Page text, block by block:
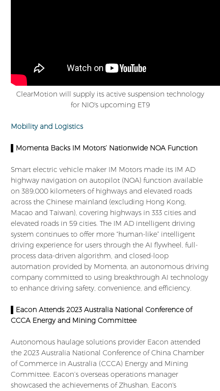
ClearMotion will supply its active suspension technology
for NIO's upcoming ET9
Mobility and Logistics
▌Momenta Backs IM Motors’ Nationwide NOA Function
Smart electric vehicle maker IM Motors made its IM AD
highway navigation on autopilot (NOA) function available
on 389,000 kilometers of highways and elevated roads
across the Chinese mainland (excluding Hong Kong,
Macao and Taiwan), covering highways in 333 cities and
elevated roads in 59 cities. The IM AD intelligent driving
system continues to offer more “human-like” intelligent
driving experience for users through the AI flywheel, full-
process data-driven algorithm, and closed-loop
automation provided by Momenta, an autonomous driving
company committed to using breakthrough AI technology
to enhance driving safety, convenience, and efficiency.
▌Eacon Attends 2023 Australia National Conference of
CCCA Energy and Mining Committee
Autonomous haulage solutions provider Eacon attended
the 2023 Australia National Conference of China Chamber
of Commerce in Australia (CCCA) Energy and Mining
Committee. Eacon’s overseas operations manager
showcased the achievements of Zhushan, Eacon's